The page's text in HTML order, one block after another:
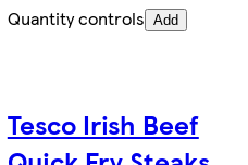
Quantity controls Add
Tesco Irish Beef